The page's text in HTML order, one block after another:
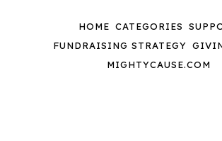
HOME CATEGORIES
FUNDRAISING STRATEGY
MIGHTYCAUSE.COM